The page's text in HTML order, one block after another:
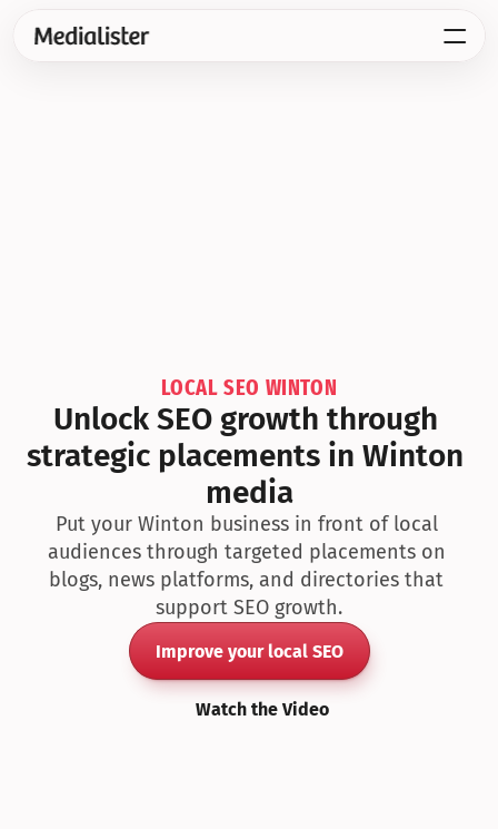
LOCAL SEO WINTON
Unlock SEO growth through
strategic placements in Winton
media
Put your Winton business in front of local
audiences through targeted placements on
blogs, news platforms, and directories that
support SEO growth.
Improve your local SEO
Watch the Video